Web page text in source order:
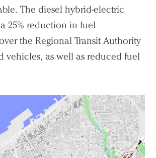
The diesel hybrid-electric
25% reduction in fuel
the Regional Transit Authority
vehicles, as well as reduced fuel